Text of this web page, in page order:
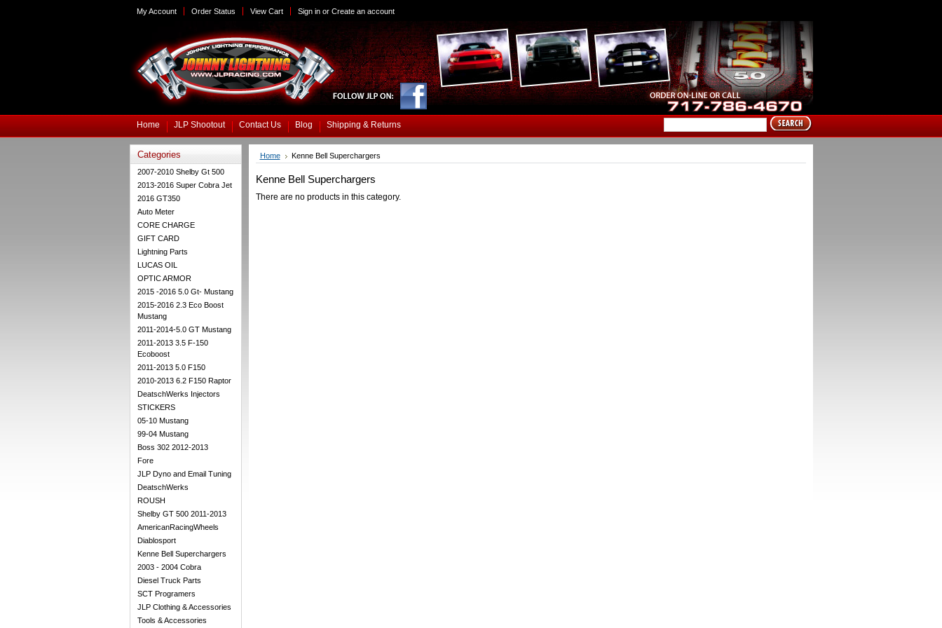
My Account Order Status View Cart Sign inor Create an account
Home JLP Shootout Contact Us Blog Shipping & Returns
Categories
2007-2010 Shelby Gt 500
2013-2016 Super Cobra Jet
2016 GT350
Auto Meter
CORE CHARGE
GIFT CARD
Lightning Parts
LUCAS OIL
OPTIC ARMOR
2015 -2016 5.0 Gt- Mustang
2015-2016 2.3 Eco Boost
Mustang
2011-2014-5.0 GT Mustang
2011-2013 3.5 F-150
Ecoboost
2011-2013 5.0 F150
2010-2013 6.2 F150 Raptor
DeatschWerks Injectors
STICKERS
05-10 Mustang
99-04 Mustang
Boss 302 2012-2013
Fore
JLP Dyno and Email Tuning
DeatschWerks
ROUSH
Shelby GT 500 2011-2013
AmericanRacingWheels
Diablosport
Kenne Bell Superchargers
2003 - 2004 Cobra
Diesel Truck Parts
SCT Programers
JLP Clothing & Accessories
Tools & Accessories
Home Kenne Bell Superchargers
Kenne Bell Superchargers
There are no products in this category.